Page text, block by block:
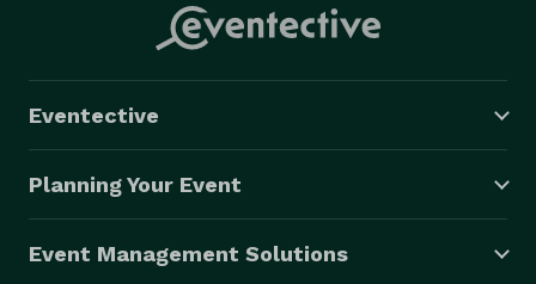
Eventective
Planning Your Event
Event Management Solutions